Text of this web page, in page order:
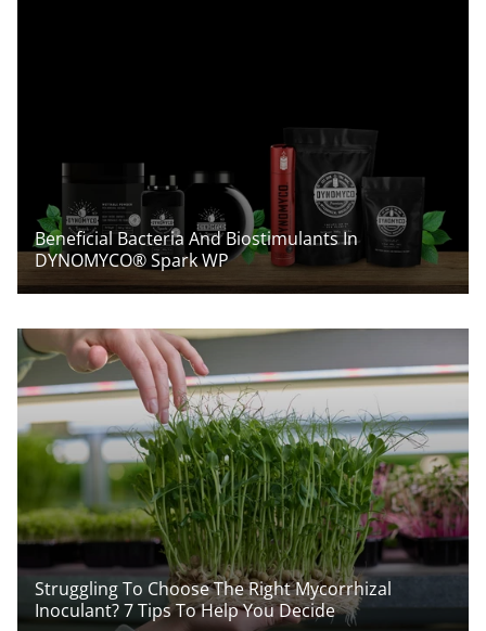
Beneficial Bacteria And Biostimulants In
DYNOMYCO® Spark WP
Struggling To Choose The Right Mycorrhizal
Inoculant? 7 Tips To Help You Decide